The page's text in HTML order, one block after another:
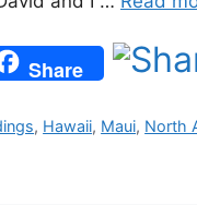
Share
, Hawaii, Maui, North